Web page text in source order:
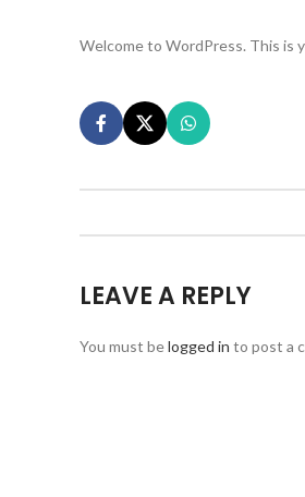
Welcome to WordPress. This
LEAVE A REPLY
You must belogged in to post a